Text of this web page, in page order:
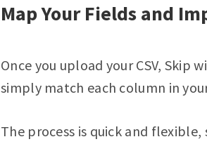
Map Your Fields and
Once you upload your CSV, Skip
simply match each column in
The process is quick and